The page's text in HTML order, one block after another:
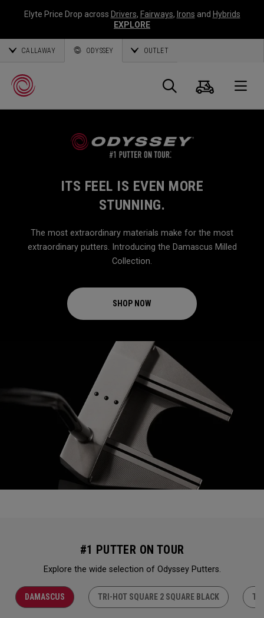
Elyte Price Drop across Drivers, Fairways, Irons and Hybrids
EXPLORE
CALLAWAY ODYSSEY OUTLET
Search
Cart
ITS FEEL IS EVEN MORE
STUNNING.
The most extraordinary materials make for the most
extraordinary putters. Introducing the Damascus Milled
Collection.
SHOP NOW
#1 PUTTER ON TOUR
Explore the wide selection of Odyssey Putters.
DAMASCUS TRI-HOT SQUARE 2 SQUARE BLACK